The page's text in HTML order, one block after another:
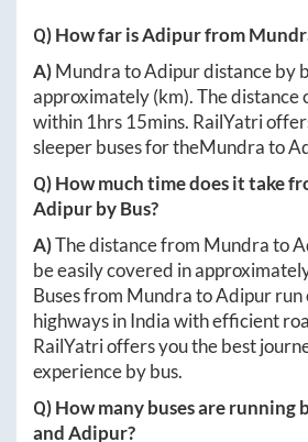
Q) How far isAdipurfrom
A)MundratoAdipurdistance by
approximately(km). The distance
within 1hrs 15mins. RailYatri
sleeper buses for theMundrato
Q) How much time does it take
Adipurby Bus?
A)The distance from Mundrato
be easily covered in
Buses from MundratoAdipurrun
highways in India with efficient
RailYatri offers you the best
experience by bus.
Q) How many buses are running
andAdipur?